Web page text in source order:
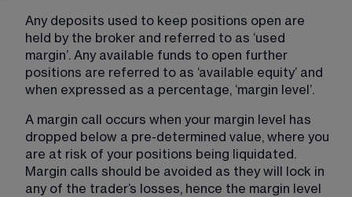
Any deposits used to keep positions open are
held by the broker and referred to as ‘used
margin’. Any available funds to open further
positions are referred to as ‘available equity’ and
when expressed as a percentage, ‘margin level’.
A margin call occurs when your margin level has
dropped below a pre-determined value, where you
are at risk of your positions being liquidated. ​
Margin calls​ should be avoided as they will lock in
any of the trader’s losses, hence the margin level